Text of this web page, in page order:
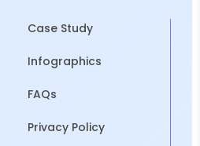
Case Study
Infographics
FAQs
Privacy Policy